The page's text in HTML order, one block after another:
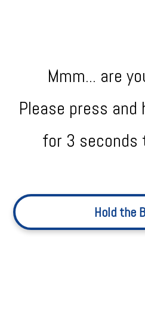
Mmm... are
Please press
for 3 seconds
Hold the